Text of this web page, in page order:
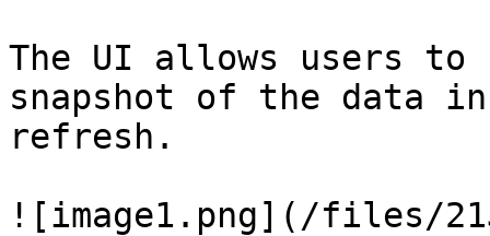
The UI allows users
snapshot of the data
refresh.
![image1.png](/files/